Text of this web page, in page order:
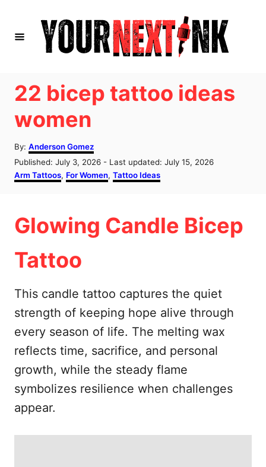
22 bicep tattoo ideas
women
By: A
u
h
Anderson Gomez
P
o
s
d
o
Published: July 3, 2026 - Last updated: July 15, 2026
C
a
g
o
i
Arm Tattoos, For Women, Tattoo Ideas
Glowing Candle Bicep
Tattoo
This candle tattoo captures the quiet
strength of keeping hope alive through
every season of life. The melting wax
reflects time, sacrifice, and personal
growth, while the steady flame
symbolizes resilience when challenges
appear.